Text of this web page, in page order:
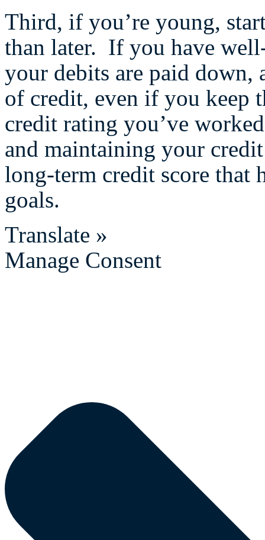
Third, if you’re young,
than later. If you have
your debits are paid
of credit, even if you keep
credit rating you’ve
and maintaining your
long-term credit score that
goals.
Translate »
Manage Consent